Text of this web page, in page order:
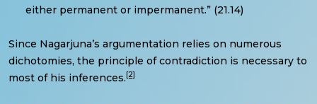
either permanent or impermanent.” (21.14)
Since Nagarjuna’s argumentation relies on numerous
dichotomies, the principle of contradiction is necessary to
most of his inferences. [2]